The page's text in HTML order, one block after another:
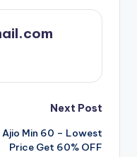
Next Post
Ajio Min 60 – Lowest
Price Get 60% OFF